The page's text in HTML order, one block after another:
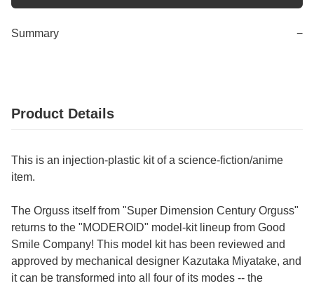
Summary −
Product Details
This is an injection-plastic kit of a science-fiction/anime
item.
The Orguss itself from "Super Dimension Century Orguss"
returns to the "MODEROID" model-kit lineup from Good
Smile Company! This model kit has been reviewed and
approved by mechanical designer Kazutaka Miyatake, and
it can be transformed into all four of its modes -- the